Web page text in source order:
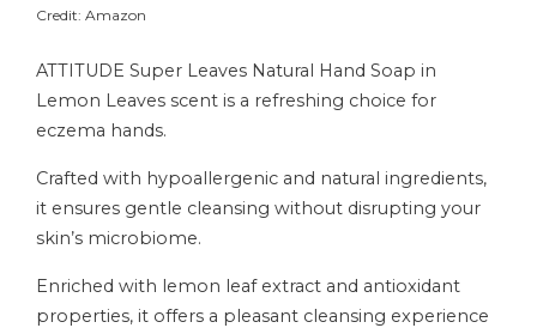
Credit: Amazon
ATTITUDE Super Leaves Natural Hand Soap in
Lemon Leaves scent is a refreshing choice for
eczema hands.
Crafted with hypoallergenic and natural ingredients,
it ensures gentle cleansing without disrupting your
skin’s microbiome.
Enriched with lemon leaf extract and antioxidant
properties, it offers a pleasant cleansing experience